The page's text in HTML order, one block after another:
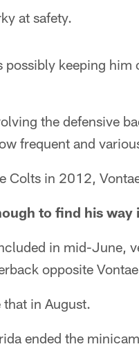
at safety.
keeping
the defensive
frequent and
Colts in 2012,
to find his
in mid-June,
opposite
in August.
ended the